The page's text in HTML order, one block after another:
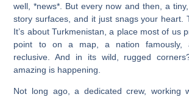
well, *news*. But every now and then, a
story surfaces, and it just snags your heart.
It’s about Turkmenistan, a place most of us
point to on a map, a nation famously,
reclusive. And in its wild, rugged
amazing is happening.
Not long ago, a dedicated crew, working